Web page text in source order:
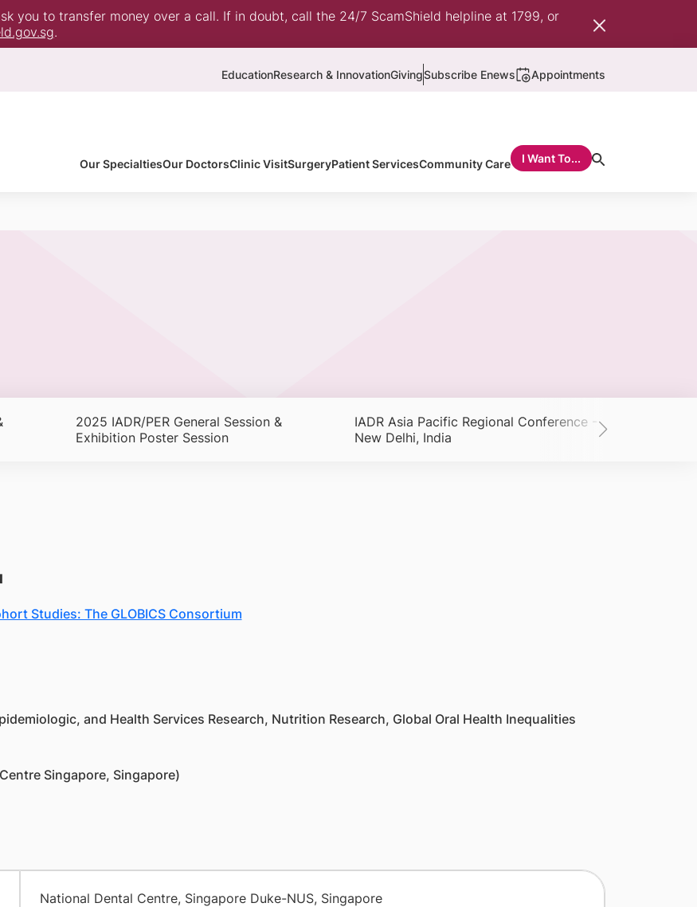
you to transfer money over a call. If in doubt, call the 24/7 ScamShield helpline at 1799, or
.
EducationResearch & InnovationGivingSubscribe Enews Appointments
Our SpecialtiesOur DoctorsClinic VisitSurgeryPatient ServicesCommunity Care I Want To...
2025 IADR/PER General Session &
Exhibition Poster Session
IADR Asia Pacific Regional Conference -
New Delhi, India
Studies: The GLOBICS Consortium
and Health Services Research, Nutrition Research, Global Oral Health Inequalities
Singapore, Singapore)
National Dental Centre, Singapore Duke-NUS, Singapore